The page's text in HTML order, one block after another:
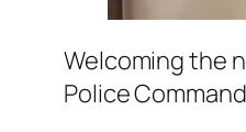
Welcoming the
Police